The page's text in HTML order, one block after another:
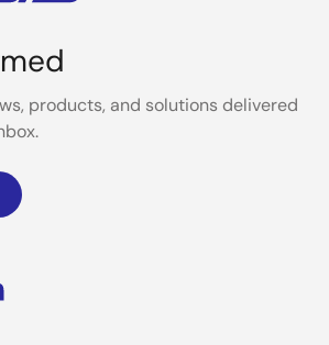
products, and solutions delivered